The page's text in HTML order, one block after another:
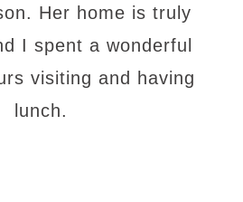
Her home is truly
I spent a wonderful
visiting and having
lunch.